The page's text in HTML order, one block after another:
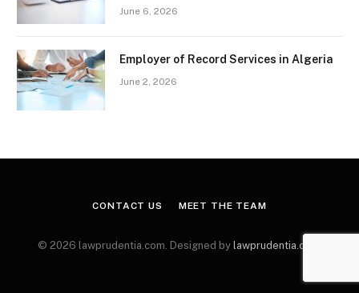
June 6, 2026
Employer of Record Services in Algeria
June 2, 2026
CONTACT US MEET THE TEAM
© 2026 lawprudentia.com. Designed by lawprudentia.com